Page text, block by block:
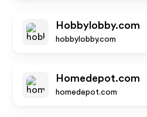
Hobbylobby.com
hobbylobby.com
Homedepot.com
homedepot.com